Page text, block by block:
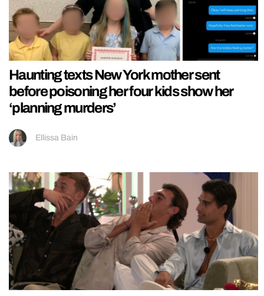
Haunting texts New York mother sent
before poisoning her four kids show her
‘planning murders’
Ellissa Bain